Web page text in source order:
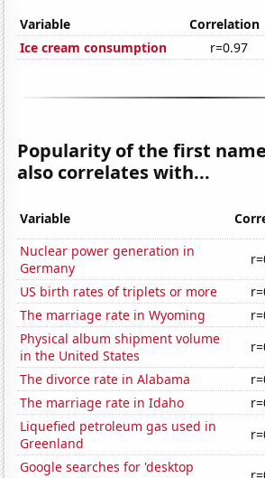
Variable Correlation
Ice cream consumption
r=0.97
Popularity of the first
also correlates with...
Variable
Nuclear power generation in
Germany
US birth rates of triplets or more
The marriage rate in Wyoming
Physical album shipment volume
in the United States
The divorce rate in Alabama
The marriage rate in Idaho
Liquefied petroleum gas used in
Greenland
Google searches for 'desktop